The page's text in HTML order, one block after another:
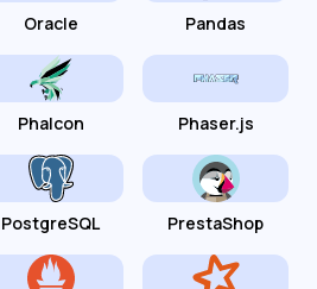
Oracle Pandas
Phalcon Phaser.js
PostgreSQL PrestaShop